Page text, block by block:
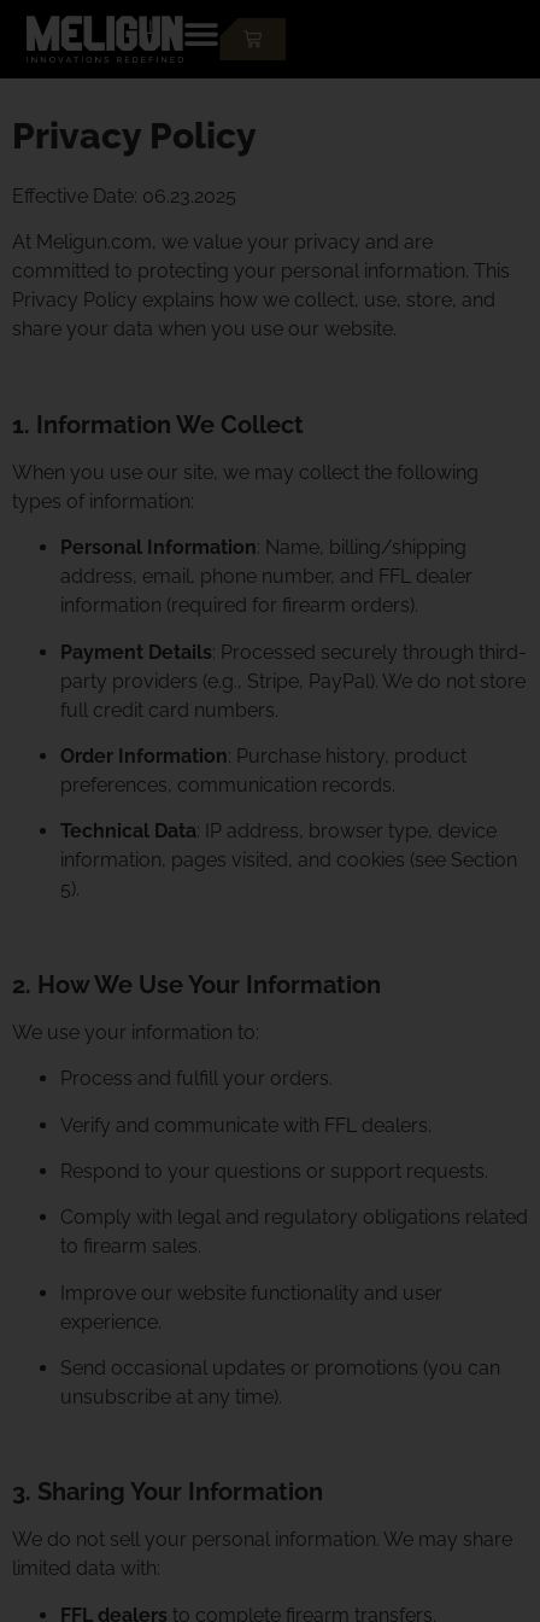
Privacy Policy
Effective Date: 06.23.2025
At Meligun.com, we value your privacy and are
committed to protecting your personal information. This
Privacy Policy explains how we collect, use, store, and
share your data when you use our website.
1. Information We Collect
When you use our site, we may collect the following
types of information:
Personal Information: Name, billing/shipping
address, email, phone number, and FFL dealer
information (required for firearm orders).
Payment Details: Processed securely through third-
party providers (e.g., Stripe, PayPal). We do not store
full credit card numbers.
Order Information: Purchase history, product
preferences, communication records.
Technical Data: IP address, browser type, device
information, pages visited, and cookies (see Section
5).
2. How We Use Your Information
We use your information to:
Process and fulfill your orders.
Verify and communicate with FFL dealers.
Respond to your questions or support requests.
Comply with legal and regulatory obligations related
to firearm sales.
Improve our website functionality and user
experience.
Send occasional updates or promotions (you can
unsubscribe at any time).
3. Sharing Your Information
We do not sell your personal information. We may share
limited data with:
FFL dealers to complete firearm transfers.